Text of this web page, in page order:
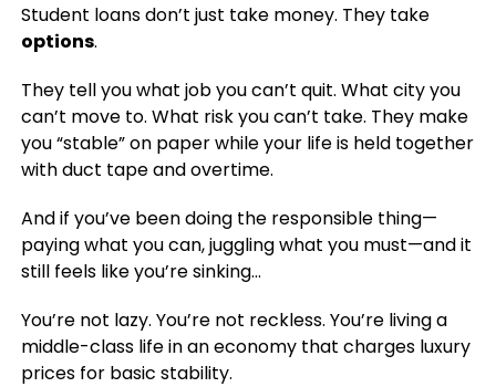
Student loans don’t just take money. They take
options.
They tell you what job you can’t quit. What city you
can’t move to. What risk you can’t take. They make
you “stable” on paper while your life is held together
with duct tape and overtime.
And if you’ve been doing the responsible thing—
paying what you can, juggling what you must—and it
still feels like you’re sinking…
You’re not lazy. You’re not reckless. You’re living a
middle-class life in an economy that charges luxury
prices for basic stability.